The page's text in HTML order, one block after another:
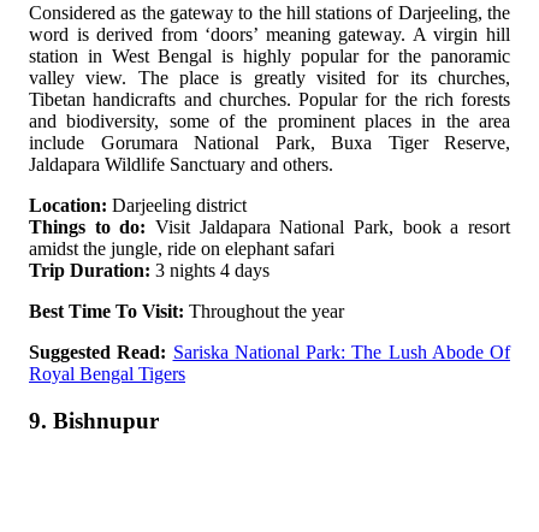
Considered as the gateway to the hill stations of Darjeeling, the
word is derived from ‘doors’ meaning gateway. A virgin hill
station in West Bengal is highly popular for the panoramic
valley view. The place is greatly visited for its churches,
Tibetan handicrafts and churches. Popular for the rich forests
and biodiversity, some of the prominent places in the area
include Gorumara National Park, Buxa Tiger Reserve,
Jaldapara Wildlife Sanctuary and others.
Location: Darjeeling district
Things to do: Visit Jaldapara National Park, book a resort
amidst the jungle, ride on elephant safari
Trip Duration: 3 nights 4 days
Best Time To Visit: Throughout the year
Suggested Read: Sariska National Park: The Lush Abode Of
Royal Bengal Tigers
9. Bishnupur